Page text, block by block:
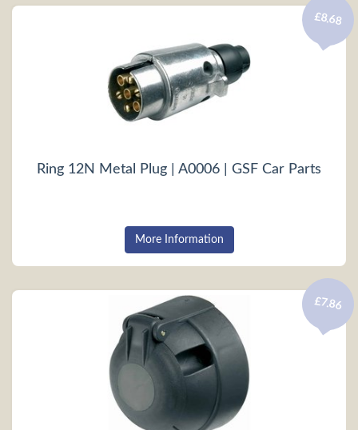
Ring 12N Metal Plug | A0006 | GSF Car Parts
£8.68
More Information
£7.86